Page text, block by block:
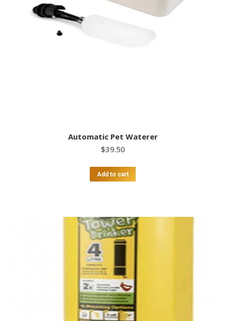
Automatic Pet Waterer
$39.50
Add to cart